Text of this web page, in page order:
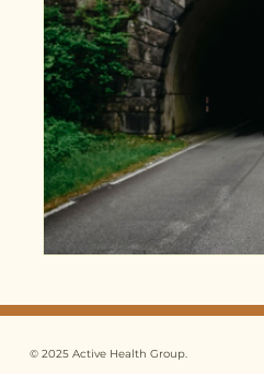
© 2025 Active Health Group.